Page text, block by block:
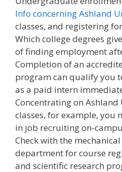
Info concerning Ashland
classes, and registering
Which college degrees
of finding employment
Completion of an
program can qualify you
as a paid intern
Concentrating on Ashland
classes, for example, you
in job recruiting on-
Check with the
department for course
and scientific research